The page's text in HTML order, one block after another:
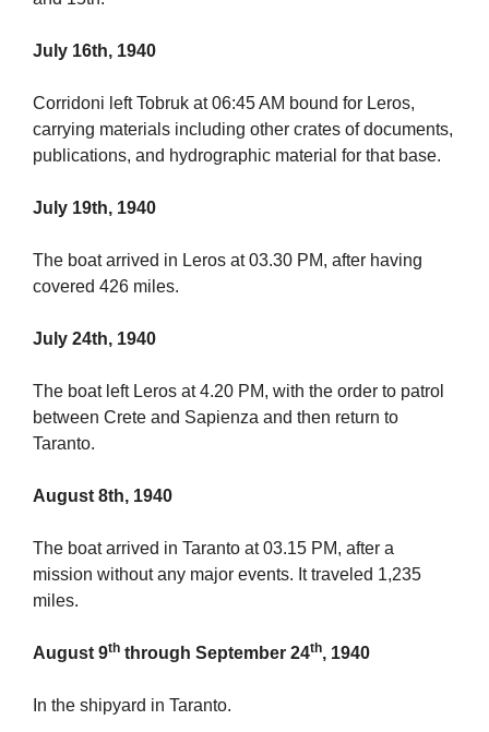
July 16th, 1940
Corridoni left Tobruk at 06:45 AM bound for Leros,
carrying materials including other crates of documents,
publications, and hydrographic material for that base.
July 19th, 1940
The boat arrived in Leros at 03.30 PM, after having
covered 426 miles.
July 24th, 1940
The boat left Leros at 4.20 PM, with the order to patrol
between Crete and Sapienza and then return to
Taranto.
August 8th, 1940
The boat arrived in Taranto at 03.15 PM, after a
mission without any major events. It traveled 1,235
miles.
August 9th through September 24th, 1940
In the shipyard in Taranto.